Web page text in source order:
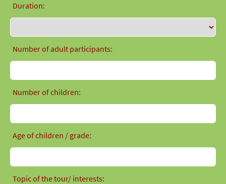
Duration:
Number of adult participants:
Number of children:
Age of children / grade:
Topic of the tour/ interests: